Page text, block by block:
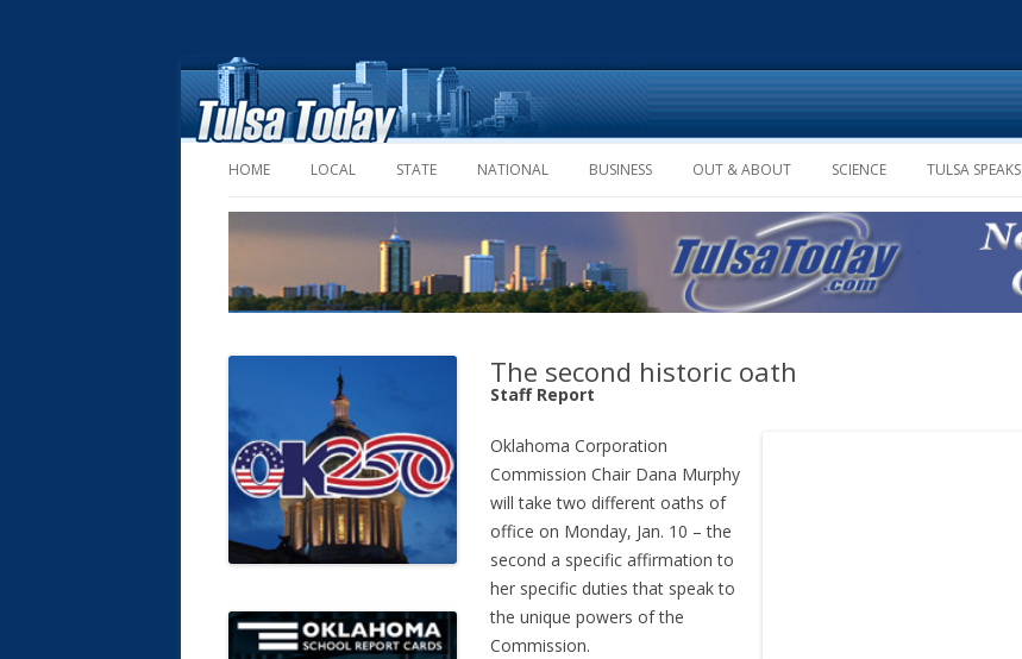
Skip to content
HOME LOCAL STATE NATIONAL BUSINESS OUT & ABOUT SCIENCE TULSA SPEAKS
The second historic oath
Staff Report
Oklahoma Corporation
Commission Chair Dana Murphy
will take two different oaths of
office on Monday, Jan. 10 – the
second a specific affirmation to
her specific duties that speak to
the unique powers of the
Commission.